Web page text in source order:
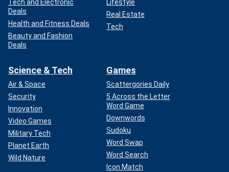
Tech and Electronic
Deals
Health and Fitness Deals
Beauty and Fashion
Deals
Lifestyle
Real Estate
Tech
Science & Tech
Air & Space
Security
Innovation
Video Games
Military Tech
Planet Earth
Wild Nature
Games
Scattergories Daily
5 Across the Letter
Word Game
Downwords
Sudoku
Word Swap
Word Search
Icon Match